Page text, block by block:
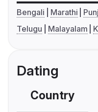
Bengali Marathi
Telugu
Malayalam
Dating
Country